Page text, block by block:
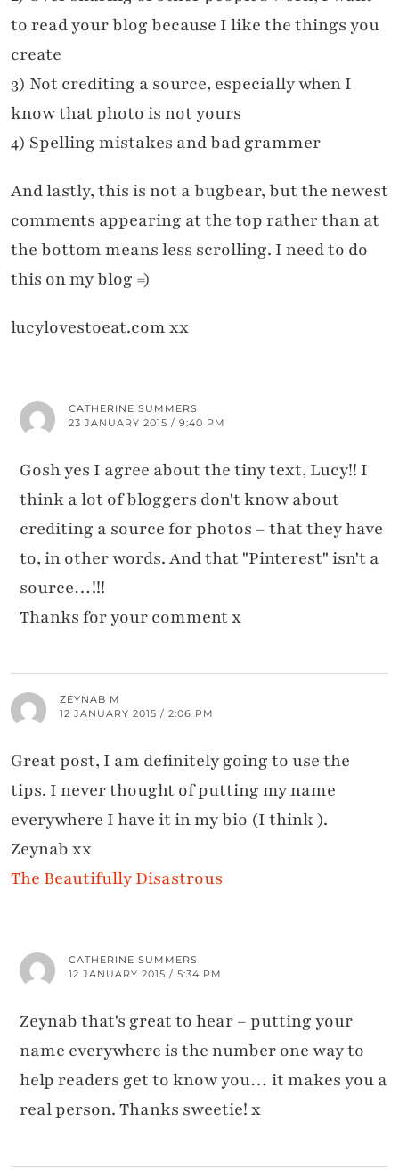
to read your blog because I like the things you
create
3) Not crediting a source, especially when I
know that photo is not yours
4) Spelling mistakes and bad grammer
And lastly, this is not a bugbear, but the newest
comments appearing at the top rather than at
the bottom means less scrolling. I need to do
this on my blog =)
lucylovestoeat.com xx
CATHERINE SUMMERS
23 JANUARY 2015 / 9:40 PM
Gosh yes I agree about the tiny text, Lucy!! I
think a lot of bloggers don't know about
crediting a source for photos – that they have
to, in other words. And that "Pinterest" isn't a
source…!!!
Thanks for your comment x
ZEYNAB M
12 JANUARY 2015 / 2:06 PM
Great post, I am definitely going to use the
tips. I never thought of putting my name
everywhere I have it in my bio (I think ).
Zeynab xx
The Beautifully Disastrous
CATHERINE SUMMERS
12 JANUARY 2015 / 5:34 PM
Zeynab that's great to hear – putting your
name everywhere is the number one way to
help readers get to know you… it makes you a
real person. Thanks sweetie! x